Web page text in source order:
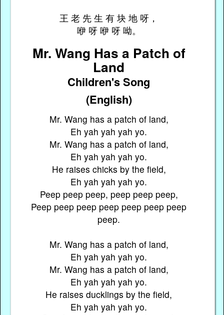
王 老 先 生 有 块 地 呀，
咿 呀 咿 呀 呦。
Mr. Wang Has a Patch of
Land
Children's Song
(English)
Mr. Wang has a patch of land,
Eh yah yah yah yo.
Mr. Wang has a patch of land,
Eh yah yah yah yo.
He raises chicks by the field,
Eh yah yah yah yo.
Peep peep peep, peep peep peep,
Peep peep peep peep peep peep peep
peep.
Mr. Wang has a patch of land,
Eh yah yah yah yo.
Mr. Wang has a patch of land,
Eh yah yah yah yo.
He raises ducklings by the field,
Eh yah yah yah yo.